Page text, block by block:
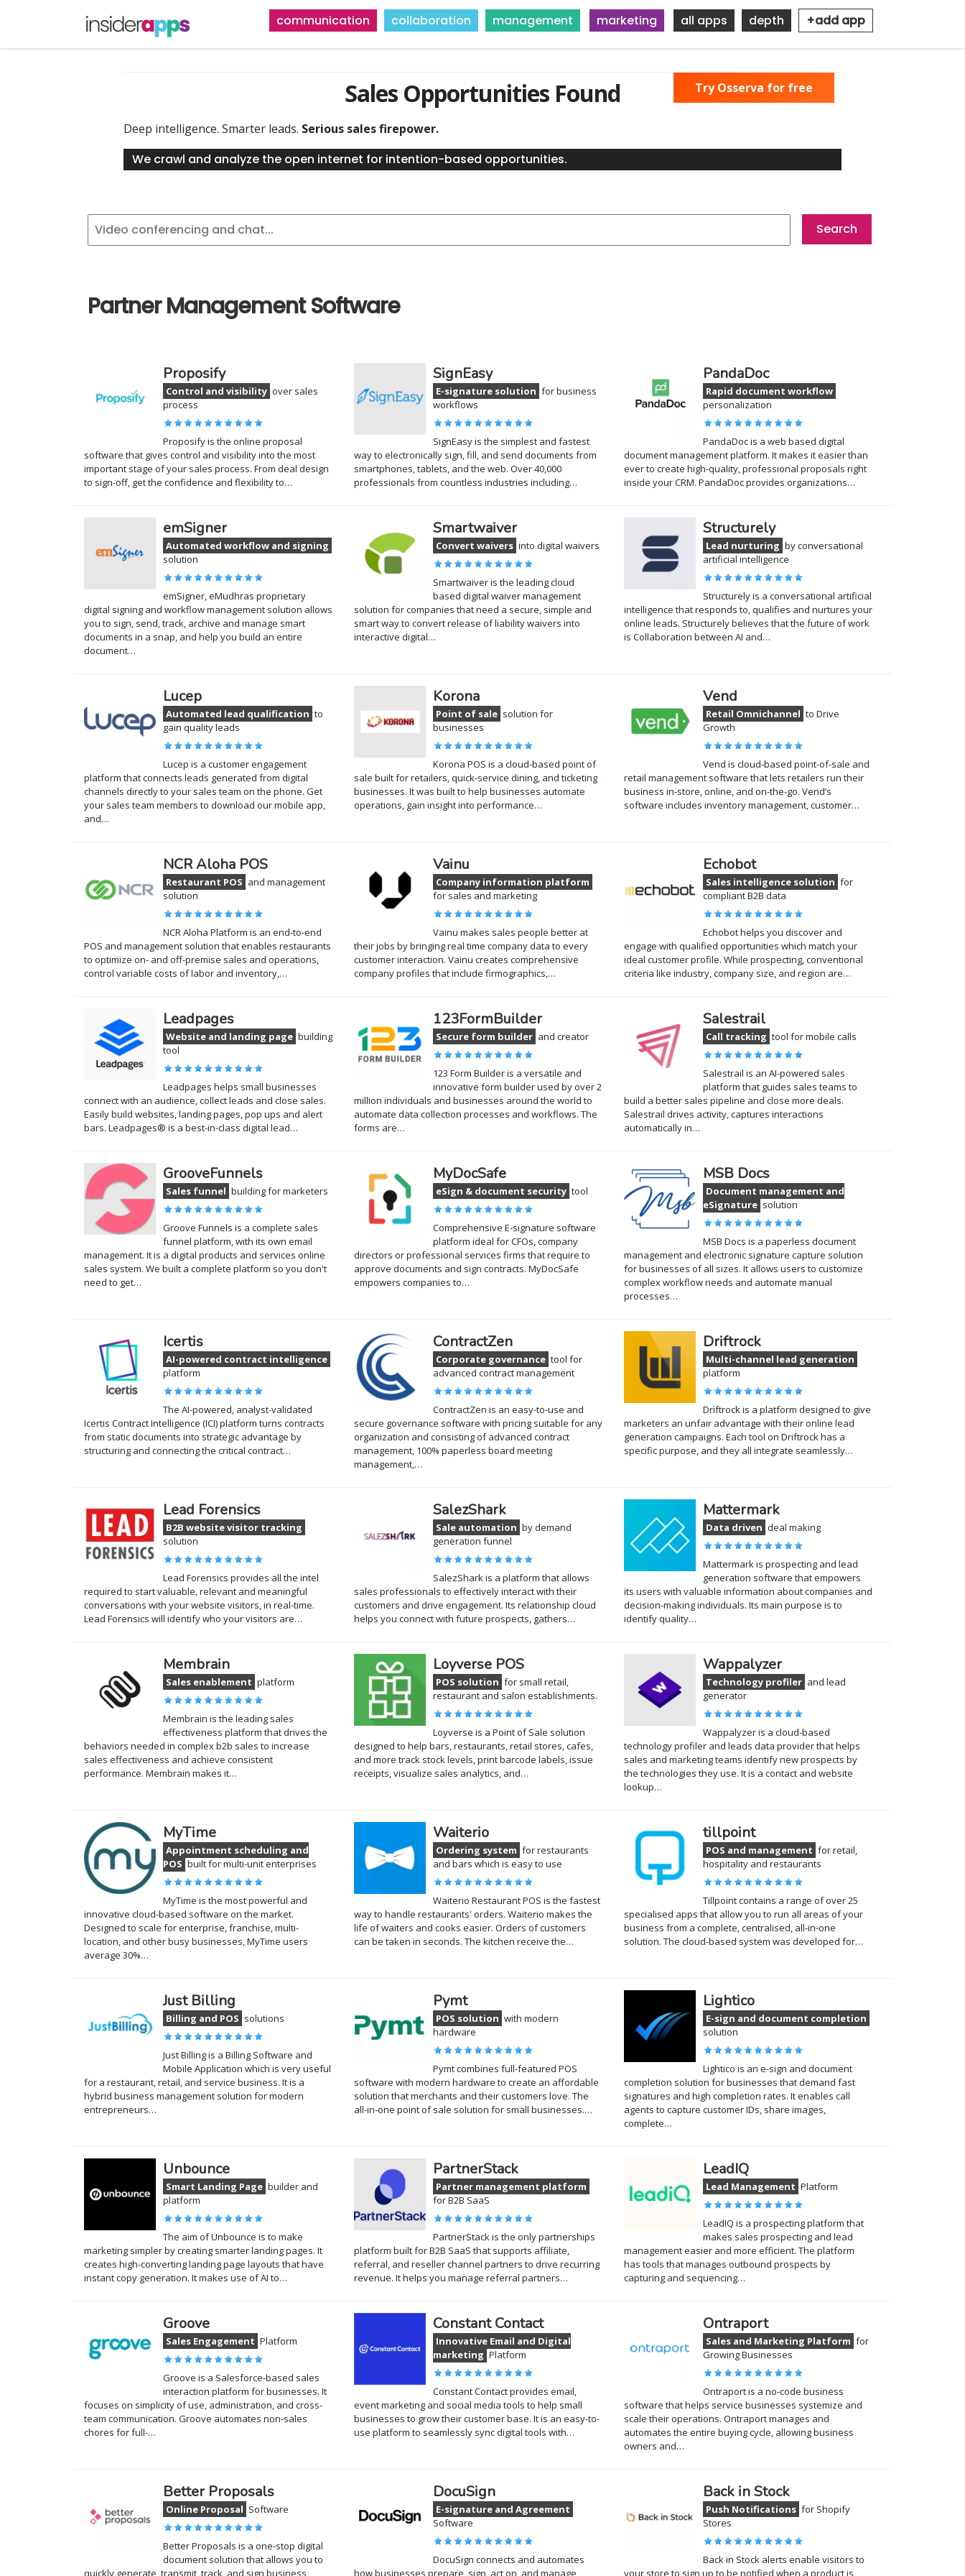
communication collaboration management marketing all apps depth +add app
Sales Opportunities Found
Deep intelligence. Smarter leads. Serious sales firepower.
We crawl and analyze the open internet for intention-based opportunities.
Try Osserva for free
Partner Management Software
Proposify
Control and visibility over sales
process
Proposify is the online proposal
software that gives control and visibility into the most
important stage of your sales process. From deal design
to sign-off, get the confidence and flexibility to…
SignEasy
E-signature solution for business
workflows
SignEasy is the simplest and fastest
way to electronically sign, fill, and send documents from
smartphones, tablets, and the web. Over 40,000
professionals from countless industries including…
PandaDoc
Rapid document workflow
personalization
PandaDoc is a web based digital
document management platform. It makes it easier than
ever to create high-quality, professional proposals right
inside your CRM. PandaDoc provides organizations…
emSigner
Automated workflow and signing
solution
emSigner, eMudhras proprietary
digital signing and workflow management solution allows
you to sign, send, track, archive and manage smart
documents in a snap, and help you build an entire
document…
Smartwaiver
Convert waivers into digital waivers
Smartwaiver is the leading cloud
based digital waiver management
solution for companies that need a secure, simple and
smart way to convert release of liability waivers into
interactive digital…
Structurely
Lead nurturing by conversational
artificial intelligence
Structurely is a conversational artificial
intelligence that responds to, qualifies and nurtures your
online leads. Structurely believes that the future of work
is Collaboration between AI and…
Lucep
Automated lead qualification to
gain quality leads
Lucep is a customer engagement
platform that connects leads generated from digital
channels directly to your sales team on the phone. Get
your sales team members to download our mobile app,
and…
Korona
Point of sale solution for
businesses
Korona POS is a cloud-based point of
sale built for retailers, quick-service dining, and ticketing
businesses. It was built to help businesses automate
operations, gain insight into performance…
Vend
Retail Omnichannel to Drive
Growth
Vend is cloud-based point-of-sale and
retail management software that lets retailers run their
business in-store, online, and on-the-go. Vend’s
software includes inventory management, customer…
NCR Aloha POS
Restaurant POS and management
solution
NCR Aloha Platform is an end-to-end
POS and management solution that enables restaurants
to optimize on- and off-premise sales and operations,
control variable costs of labor and inventory,…
Vainu
Company information platform
for sales and marketing
Vainu makes sales people better at
their jobs by bringing real time company data to every
customer interaction. Vainu creates comprehensive
company profiles that include firmographics,…
Echobot
Sales intelligence solution for
compliant B2B data
Echobot helps you discover and
engage with qualified opportunities which match your
ideal customer profile. While prospecting, conventional
criteria like industry, company size, and region are…
Leadpages
Website and landing page building
tool
Leadpages helps small businesses
connect with an audience, collect leads and close sales.
Easily build websites, landing pages, pop ups and alert
bars. Leadpages® is a best-in-class digital lead…
123FormBuilder
Secure form builder and creator
123 Form Builder is a versatile and
innovative form builder used by over 2
million individuals and businesses around the world to
automate data collection processes and workflows. The
forms are…
Salestrail
Call tracking tool for mobile calls
Salestrail is an AI-powered sales
platform that guides sales teams to
build a better sales pipeline and close more deals.
Salestrail drives activity, captures interactions
automatically in…
GrooveFunnels
Sales funnel building for marketers
Groove Funnels is a complete sales
funnel platform, with its own email
management. It is a digital products and services online
sales system. We built a complete platform so you don't
need to get…
MyDocSafe
eSign & document security tool
Comprehensive E-signature software
platform ideal for CFOs, company
directors or professional services firms that require to
approve documents and sign contracts. MyDocSafe
empowers companies to…
MSB Docs
Document management and
eSignature solution
MSB Docs is a paperless document
management and electronic signature capture solution
for businesses of all sizes. It allows users to customize
complex workflow needs and automate manual
processes…
Icertis
AI-powered contract intelligence
platform
The AI-powered, analyst-validated
Icertis Contract Intelligence (ICI) platform turns contracts
from static documents into strategic advantage by
structuring and connecting the critical contract…
ContractZen
Corporate governance tool for
advanced contract management
ContractZen is an easy-to-use and
secure governance software with pricing suitable for any
organization and consisting of advanced contract
management, 100% paperless board meeting
management,…
Driftrock
Multi-channel lead generation
platform
Driftrock is a platform designed to give
marketers an unfair advantage with their online lead
generation campaigns. Each tool on Driftrock has a
specific purpose, and they all integrate seamlessly…
Lead Forensics
B2B website visitor tracking
solution
Lead Forensics provides all the intel
required to start valuable, relevant and meaningful
conversations with your website visitors, in real-time.
Lead Forensics will identify who your visitors are…
SalezShark
Sale automation by demand
generation funnel
SalezShark is a platform that allows
sales professionals to effectively interact with their
customers and drive engagement. Its relationship cloud
helps you connect with future prospects, gathers…
Mattermark
Data driven deal making
Mattermark is prospecting and lead
generation software that empowers
its users with valuable information about companies and
decision-making individuals. Its main purpose is to
identify quality…
Membrain
Sales enablement platform
Membrain is the leading sales
effectiveness platform that drives the
behaviors needed in complex b2b sales to increase
sales effectiveness and achieve consistent
performance. Membrain makes it…
Loyverse POS
POS solution for small retail,
restaurant and salon establishments.
Loyverse is a Point of Sale solution
designed to help bars, restaurants, retail stores, cafes,
and more track stock levels, print barcode labels, issue
receipts, visualize sales analytics, and…
Wappalyzer
Technology profiler and lead
generator
Wappalyzer is a cloud-based
technology profiler and leads data provider that helps
sales and marketing teams identify new prospects by
the technologies they use. It is a contact and website
lookup…
MyTime
Appointment scheduling and
POS built for multi-unit enterprises
MyTime is the most powerful and
innovative cloud-based software on the market.
Designed to scale for enterprise, franchise, multi-
location, and other busy businesses, MyTime users
average 30%…
Waiterio
Ordering system for restaurants
and bars which is easy to use
Waiterio Restaurant POS is the fastest
way to handle restaurants' orders. Waiterio makes the
life of waiters and cooks easier. Orders of customers
can be taken in seconds. The kitchen receive the…
tillpoint
POS and management for retail,
hospitality and restaurants
Tillpoint contains a range of over 25
specialised apps that allow you to run all areas of your
business from a complete, centralised, all-in-one
solution. The cloud-based system was developed for…
Just Billing
Billing and POS solutions
Just Billing is a Billing Software and
Mobile Application which is very useful
for a restaurant, retail, and service business. It is a
hybrid business management solution for modern
entrepreneurs…
Pymt
POS solution with modern
hardware
Pymt combines full-featured POS
software with modern hardware to create an affordable
solution that merchants and their customers love. The
all-in-one point of sale solution for small businesses.…
Lightico
E-sign and document completion
solution
Lightico is an e-sign and document
completion solution for businesses that demand fast
signatures and high completion rates. It enables call
agents to capture customer IDs, share images,
complete…
Unbounce
Smart Landing Page builder and
platform
The aim of Unbounce is to make
marketing simpler by creating smarter landing pages. It
creates high-converting landing page layouts that have
instant copy generation. It makes use of AI to…
PartnerStack
Partner management platform
for B2B SaaS
PartnerStack is the only partnerships
platform built for B2B SaaS that supports affiliate,
referral, and reseller channel partners to drive recurring
revenue. It helps you manage referral partners…
LeadIQ
Lead Management Platform
LeadIQ is a prospecting platform that
makes sales prospecting and lead
management easier and more efficient. The platform
has tools that manages outbound prospects by
capturing and sequencing…
Groove
Sales Engagement Platform
Groove is a Salesforce-based sales
interaction platform for businesses. It
focuses on simplicity of use, administration, and cross-
team communication. Groove automates non-sales
chores for full-…
Constant Contact
Innovative Email and Digital
marketing Platform
Constant Contact provides email,
event marketing and social media tools to help small
businesses to grow their customer base. It is an easy-to-
use platform to seamlessly sync digital tools with…
Ontraport
Sales and Marketing Platform for
Growing Businesses
Ontraport is a no-code business
software that helps service businesses systemize and
scale their operations. Ontraport manages and
automates the entire buying cycle, allowing business
owners and…
Better Proposals
Online Proposal Software
Better Proposals is a one-stop digital
document solution that allows you to
quickly generate, transmit, track, and sign business
DocuSign
E-signature and Agreement
Software
DocuSign connects and automates
how businesses prepare, sign, act on, and manage
Back in Stock
Push Notifications for Shopify
Stores
Back in Stock alerts enable visitors to
your store to sign up to be notified when a product is